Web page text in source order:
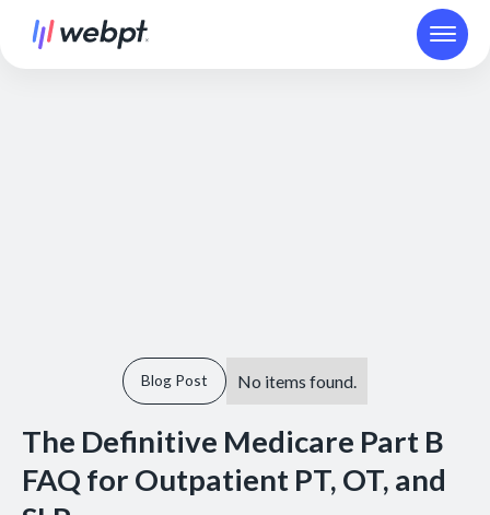
Blog Post No items found.
The Definitive Medicare Part B
FAQ for Outpatient PT, OT, and